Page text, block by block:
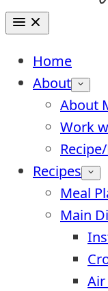
Home
About
About
Work
Recipes
Meal
Main
Air